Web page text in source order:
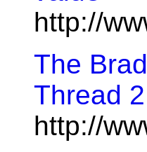
http://
The
Thread 2
http://